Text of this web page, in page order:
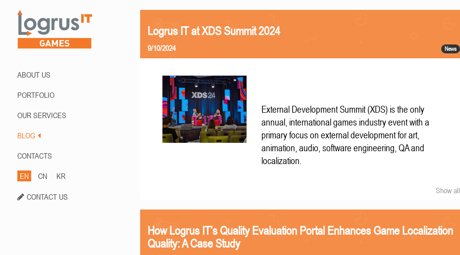
ABOUT US
PORTFOLIO
OUR SERVICES
BLOG
CONTACTS
EN CN KR
CONTACT US
Logrus IT at XDS Summit 2024
News
9/10/2024
External Development Summit (XDS) is the only
annual, international games industry event with a
primary focus on external development for art,
animation, audio, software engineering, QA and
localization.
Show all
How Logrus IT’s Quality Evaluation Portal Enhances Game Localization
Quality: A Case Study